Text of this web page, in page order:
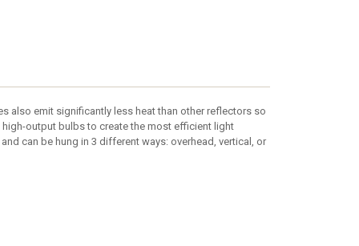
also emit significantly less heat than other reflectors so
output bulbs to create the most efficient light
can be hung in 3 different ways: overhead, vertical, or